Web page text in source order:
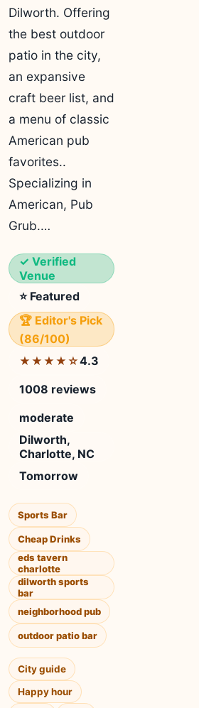
Dilworth. Offering
the best outdoor
patio in the city,
an expansive
craft beer list, and
a menu of classic
American pub
favorites..
Specializing in
American, Pub
Grub.…
✓ Verified
Venue
⭐ Featured
🏆 Editor's Pick
(86/100)
★★★★☆4.3
1008 reviews
moderate
Dilworth,
Charlotte, NC
Tomorrow
Sports Bar
Cheap Drinks
eds tavern
charlotte
dilworth sports
bar
neighborhood pub
outdoor patio bar
City guide
Happy hour